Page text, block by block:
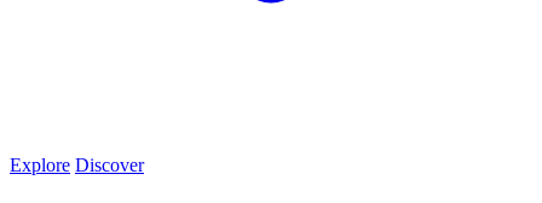
Explore Discover